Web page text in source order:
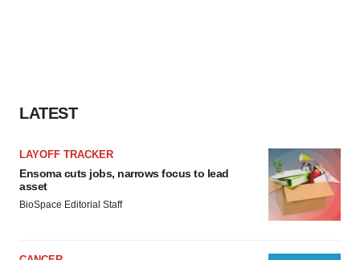
LATEST
LAYOFF TRACKER
Ensoma cuts jobs, narrows focus to lead
asset
BioSpace Editorial Staff